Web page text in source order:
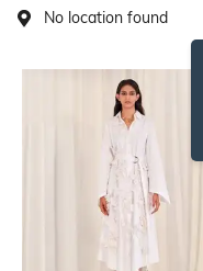
No location found